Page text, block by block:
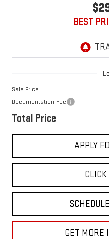
BEST
Sale Price
Documentation Fee
Total Price
APPLY
GET MORE